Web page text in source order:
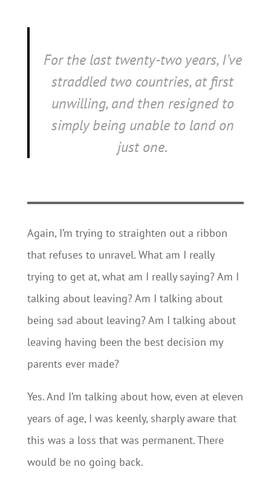
For the last twenty-two years, I’ve
straddled two countries, at first
unwilling, and then resigned to
simply being unable to land on
just one.
Again, I’m trying to straighten out a ribbon
that refuses to unravel. What am I really
trying to get at, what am I really saying? Am I
talking about leaving? Am I talking about
being sad about leaving? Am I talking about
leaving having been the best decision my
parents ever made?
Yes. And I’m talking about how, even at eleven
years of age, I was keenly, sharply aware that
this was a loss that was permanent. There
would be no going back.